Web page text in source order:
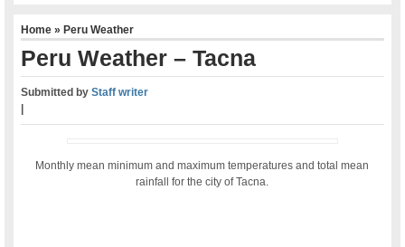
Home» Peru Weather
Peru Weather – Tacna
Submitted byStaff writer
Monthly mean minimum and maximum temperatures and total mean
rainfall for the city of Tacna.